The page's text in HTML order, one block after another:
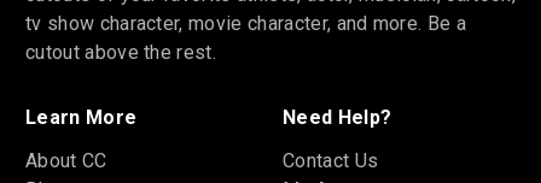
tv show character, movie character, and more. Be a
cutout above the rest.
Learn More
About CC
Need Help?
Contact Us